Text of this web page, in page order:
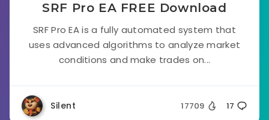
SRF Pro EA FREE Download
SRF Pro EA is a fully automated system that
uses advanced algorithms to analyze market
conditions and make trades on...
Silent 17709 17